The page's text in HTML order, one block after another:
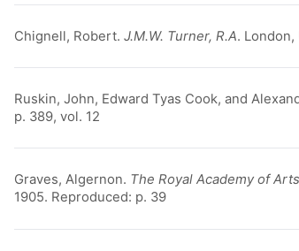
Chignell, Robert. J.M.W. Turner, R.A. London,
Ruskin, John, Edward Tyas Cook, and
p. 389, vol. 12
Graves, Algernon. The Royal Academy of
1905. Reproduced: p. 39